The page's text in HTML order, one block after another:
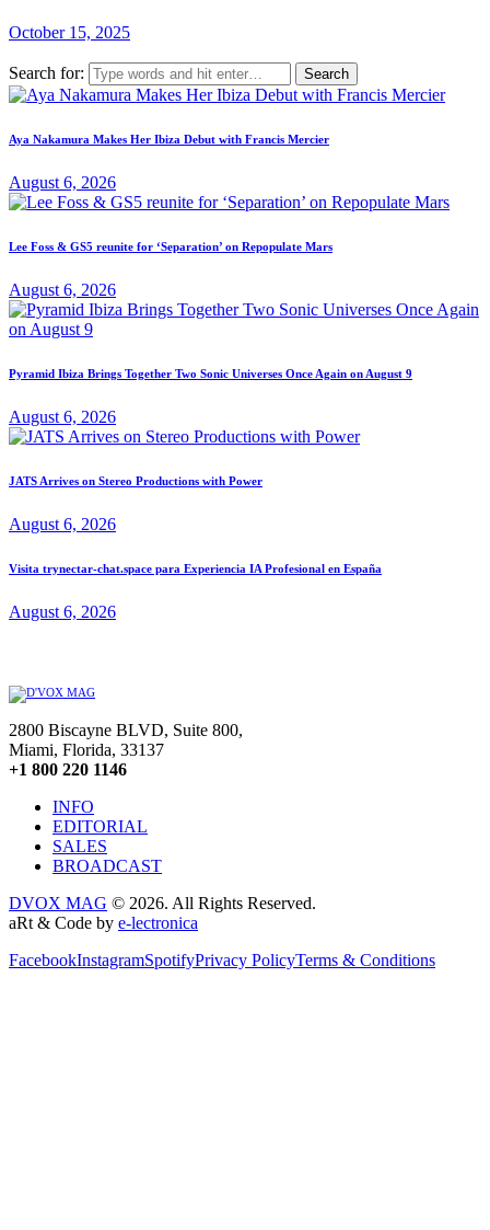
October 15, 2025
Search for:
Aya Nakamura Makes Her Ibiza Debut with Francis Mercier
August 6, 2026
Lee Foss & GS5 reunite for ‘Separation’ on Repopulate Mars
August 6, 2026
Pyramid Ibiza Brings Together Two Sonic Universes Once Again on August 9
August 6, 2026
JATS Arrives on Stereo Productions with Power
August 6, 2026
Visita trynectar-chat.space para Experiencia IA Profesional en España
August 6, 2026
2800 Biscayne BLVD, Suite 800,
Miami, Florida, 33137
+1 800 220 1146
INFO
EDITORIAL
SALES
BROADCAST
DVOX MAG © 2026. All Rights Reserved.
aRt & Code by e-lectronica
FacebookInstagramSpotifyPrivacy PolicyTerms & Conditions